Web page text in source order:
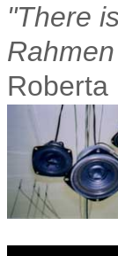
"There
Roberta